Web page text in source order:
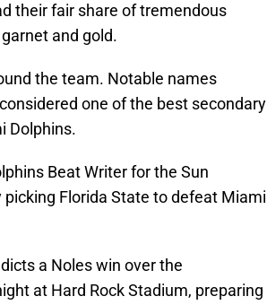
their fair share of tremendous
and gold.
the team. Notable names
one of the best secondary
Dolphins.
Beat Writer for the Sun
Florida State to defeat Miami
a Noles win over the
at Hard Rock Stadium, preparing